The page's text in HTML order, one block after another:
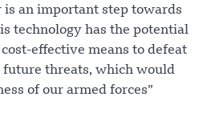
is an important step towards
technology has the potential
effective means to defeat
future threats, which would
of our armed forces”